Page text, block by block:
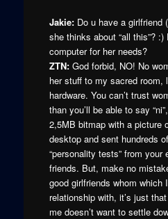
Jakie:Do u have a girlfriend
she thinks about “all this”?
computer for her needs?
ZTN:God forbid, NO! No
her stuff to my sacred room,
hardware. You can’t trust
than you’ll be able to say
2,5MB bitmap with a picture
desktop and sent hundreds
“personality tests” from your
friends. But, make no
good girlfriends whom which
relationship with, it’s just
me doesn’t want to settle